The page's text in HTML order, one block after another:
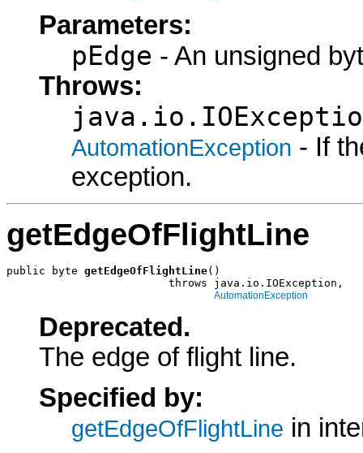
Parameters:
pEdge - An unsigned
Throws:
AutomationException - If
exception.
getEdgeOfFlightLine
public byte getEdgeOfFlightLine()
                         throws java.io.IOException,
AutomationException
Deprecated.
The edge of flight line.
Specified by:
getEdgeOfFlightLine in